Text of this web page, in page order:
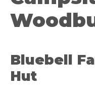
Bluebell
Hut